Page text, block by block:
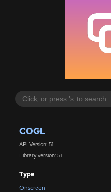
COGL
API Version: 51
Library Version: 51
Type
Onscreen